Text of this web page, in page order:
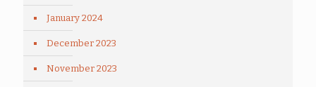
January 2024
December 2023
November 2023